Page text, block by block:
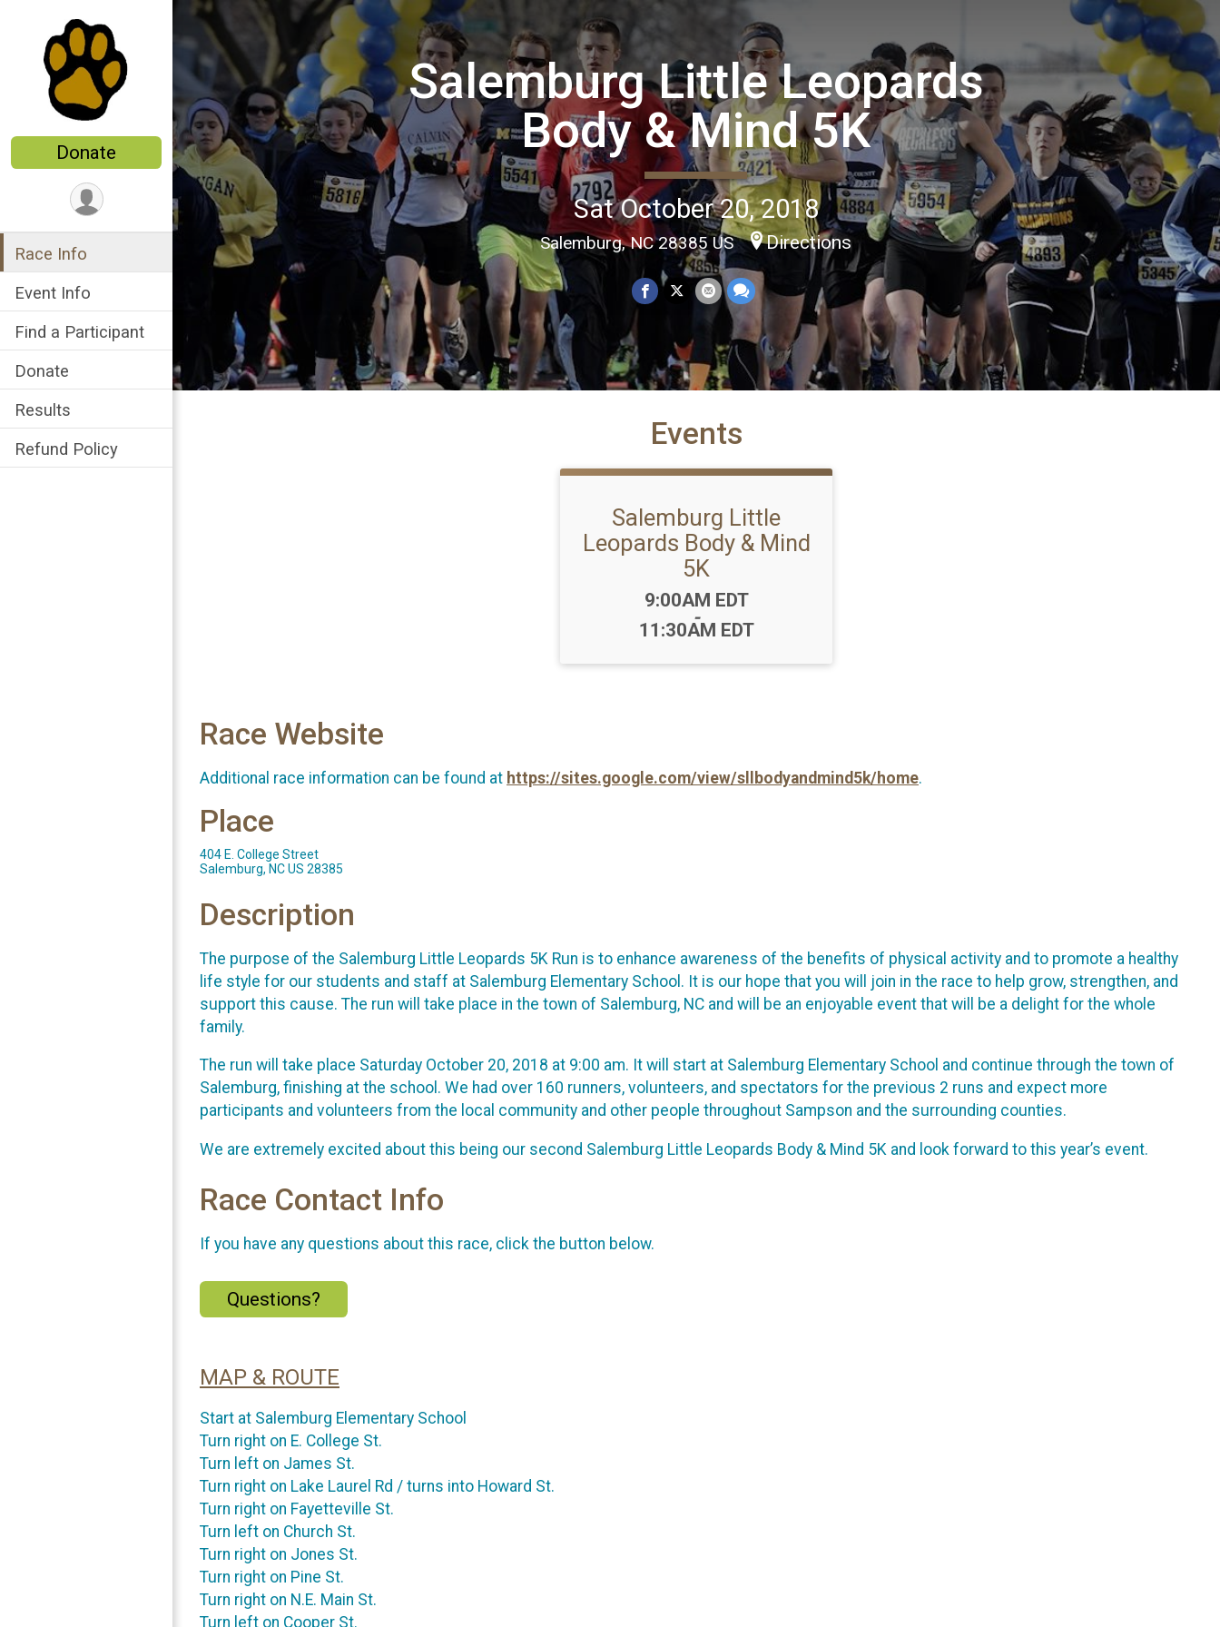
Donate
Race Info
Event Info
Find a Participant
Donate
Results
Refund Policy
Salemburg Little Leopards
Body & Mind 5K
Sat October 20, 2018
Salemburg, NC 28385 US Directions
Events
Salemburg Little
Leopards Body & Mind
5K
Time:
9:00AM EDT
-
11:30AM EDT
Race Website
Additional race information can be found at https://sites.google.com/view/sllbodyandmind5k/home.
Place
404 E. College Street
Salemburg, NC US 28385
Description
The purpose of the Salemburg Little Leopards 5K Run is to enhance awareness of the benefits of physical activity and to promote a healthy
life style for our students and staff at Salemburg Elementary School. It is our hope that you will join in the race to help grow, strengthen, and
support this cause. The run will take place in the town of Salemburg, NC and will be an enjoyable event that will be a delight for the whole
family.
The run will take place Saturday October 20, 2018 at 9:00 am. It will start at Salemburg Elementary School and continue through the town of
Salemburg, finishing at the school. We had over 160 runners, volunteers, and spectators for the previous 2 runs and expect more
participants and volunteers from the local community and other people throughout Sampson and the surrounding counties.
We are extremely excited about this being our second Salemburg Little Leopards Body & Mind 5K and look forward to this year’s event.
Race Contact Info
If you have any questions about this race, click the button below.
Questions?
MAP & ROUTE
Start at Salemburg Elementary School
Turn right on E. College St.
Turn left on James St.
Turn right on Lake Laurel Rd / turns into Howard St.
Turn right on Fayetteville St.
Turn left on Church St.
Turn right on Jones St.
Turn right on Pine St.
Turn right on N.E. Main St.
Turn left on Cooper St.